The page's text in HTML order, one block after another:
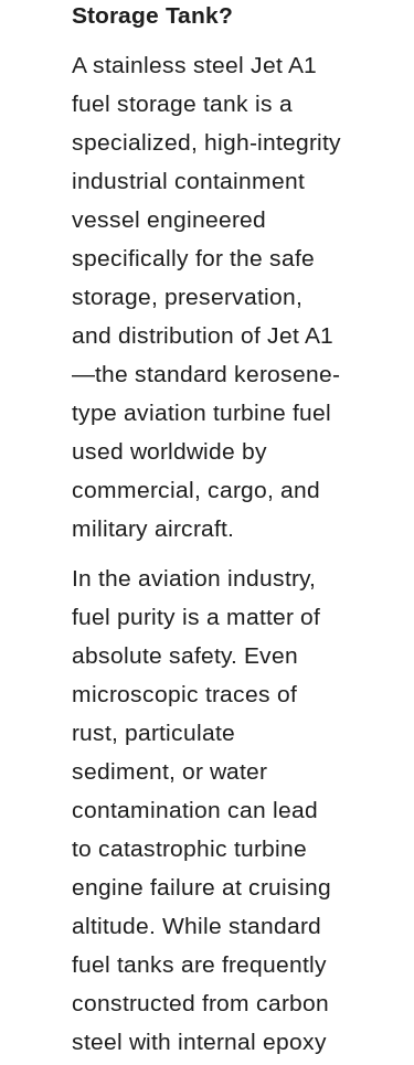
Storage Tank?
A stainless steel Jet A1
fuel storage tank is a
specialized, high-integrity
industrial containment
vessel engineered
specifically for the safe
storage, preservation,
and distribution of Jet A1
—the standard kerosene-
type aviation turbine fuel
used worldwide by
commercial, cargo, and
military aircraft.
In the aviation industry,
fuel purity is a matter of
absolute safety. Even
microscopic traces of
rust, particulate
sediment, or water
contamination can lead
to catastrophic turbine
engine failure at cruising
altitude. While standard
fuel tanks are frequently
constructed from carbon
steel with internal epoxy